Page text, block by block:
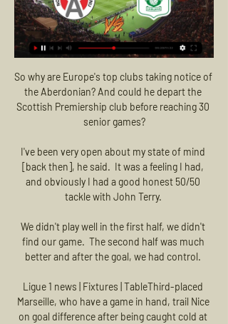
So why are Europe's top clubs taking notice of
the Aberdonian? And could he depart the
Scottish Premiership club before reaching 30
senior games?
I've been very open about my state of mind
[back then], he said.  It was a feeling I had,
and obviously I had a good honest 50/50
tackle with John Terry.
We didn't play well in the first half, we didn't
find our game.  The second half was much
better and after the goal, we had control.
Ligue 1 news | Fixtures | TableThird-placed
Marseille, who have a game in hand, trail Nice
on goal difference after being caught cold at